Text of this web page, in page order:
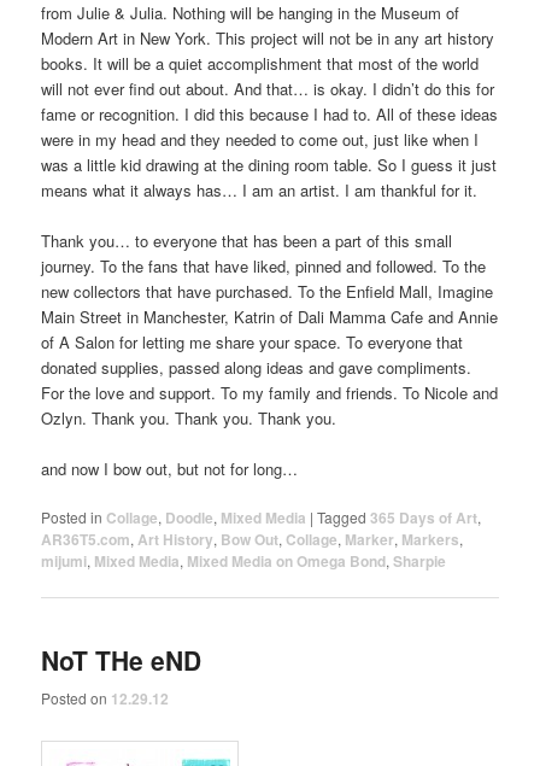
from Julie & Julia. Nothing will be hanging in the Museum of
Modern Art in New York. This project will not be in any art history
books. It will be a quiet accomplishment that most of the world
will not ever find out about. And that… is okay. I didn’t do this for
fame or recognition. I did this because I had to. All of these ideas
were in my head and they needed to come out, just like when I
was a little kid drawing at the dining room table. So I guess it just
means what it always has… I am an artist. I am thankful for it.
Thank you… to everyone that has been a part of this small
journey. To the fans that have liked, pinned and followed. To the
new collectors that have purchased. To the Enfield Mall, Imagine
Main Street in Manchester, Katrin of Dali Mamma Cafe and Annie
of A Salon for letting me share your space. To everyone that
donated supplies, passed along ideas and gave compliments.
For the love and support. To my family and friends. To Nicole and
Ozlyn. Thank you. Thank you. Thank you.
and now I bow out, but not for long…
Posted in Collage, Doodle, Mixed Media |Tagged 365 Days of Art,
AR36T5.com, Art History, Bow Out,Collage, Marker, Markers,
mijumi, Mixed Media, Mixed Media on Omega Bond,Sharpie
NoT THe eND
Posted on 12.29.12